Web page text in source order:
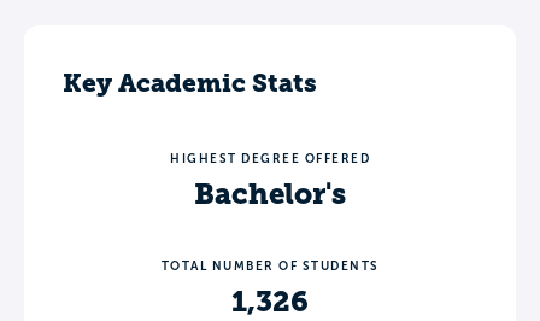
Key Academic Stats
HIGHEST DEGREE OFFERED
Bachelor's
TOTAL NUMBER OF STUDENTS
1,326